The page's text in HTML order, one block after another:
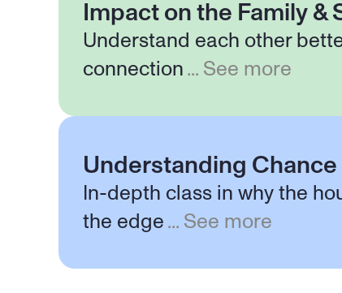
Impact on the Family &
Understand each other
connection ... See more
Understanding Chance
In-depth class in why the
the edge ... See more